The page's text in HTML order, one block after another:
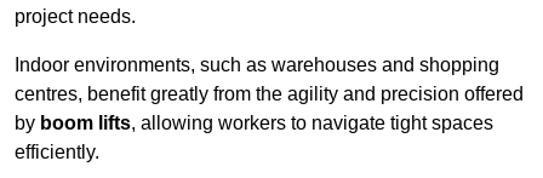
project needs.
Indoor environments, such as warehouses and shopping
centres, benefit greatly from the agility and precision offered
by boom lifts, allowing workers to navigate tight spaces
efficiently.